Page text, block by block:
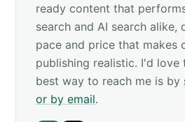
ready content that
search and AI search alike,
pace and price that makes
publishing realistic. I'd love
best way to reach me is by
or by email.